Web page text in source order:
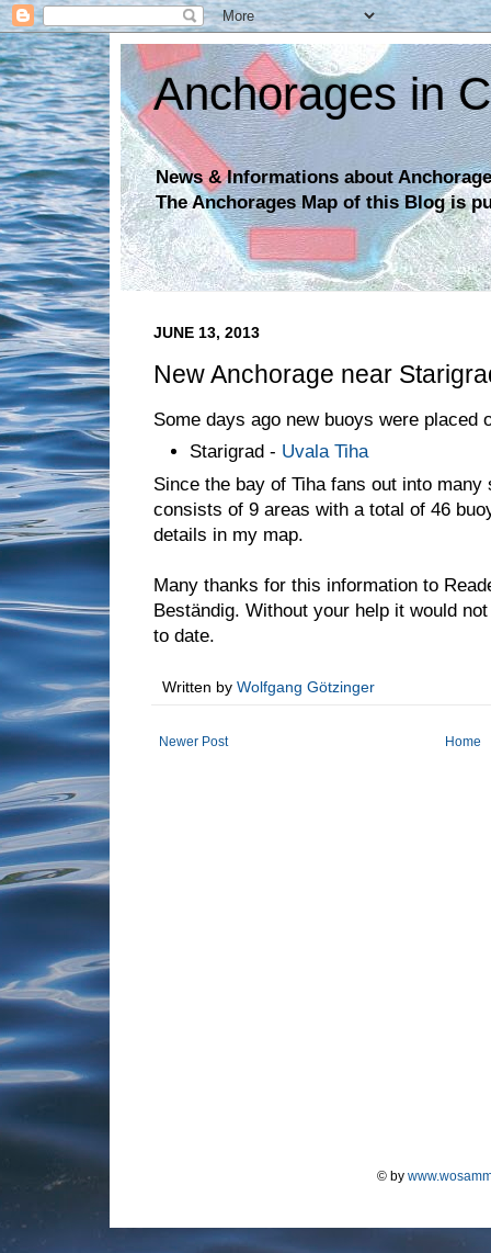
Anchorages in
News & Informations about
The Anchorages Map of this Blog is
JUNE 13, 2013
New Anchorage near
Some days ago new buoys were placed
Starigrad - Uvala Tiha
Since the bay of Tiha fans out into
consists of 9 areas with a total of 46
details in my map.
Many thanks for this information to
Beständig. Without your help it would
to date.
Written by Wolfgang Götzinger
Newer Post Home
© by